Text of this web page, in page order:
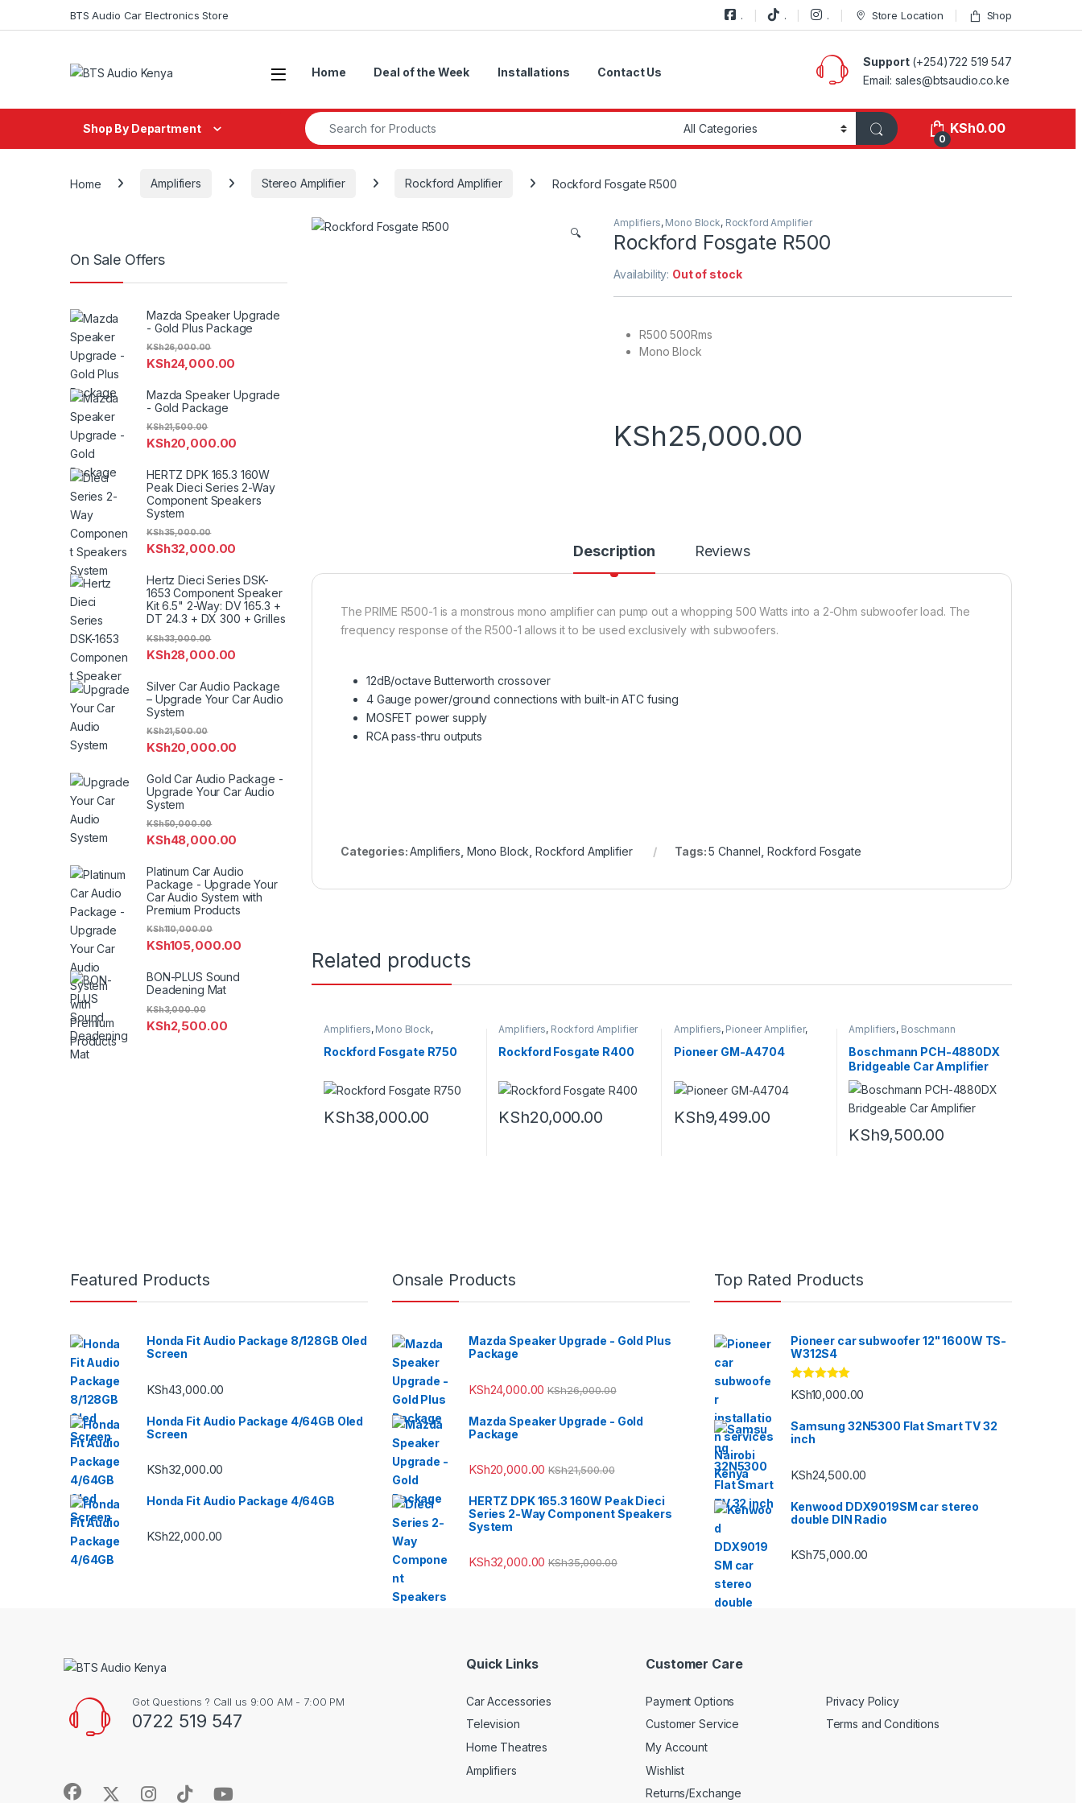
BTS Audio Car Electronics Store . . . Store Location Shop
Open Home Deal of the Week Installations Contact Us
Support(+254)722 519 547
Email: sales@btsaudio.co.ke
Shop By Department
Search for:
0
KSh0.00
Home Amplifiers Stereo Amplifier Rockford Amplifier Rockford Fosgate R500
🔍
Amplifiers, Mono Block, Rockford Amplifier
Rockford Fosgate R500
Availability: Out of stock
R500 500Rms
Mono Block
KSh25,000.00
Description Reviews
The PRIME R500-1 is a monstrous mono amplifier can pump out a whopping 500 Watts into a 2-Ohm subwoofer load. The
frequency response of the R500-1 allows it to be used exclusively with subwoofers.
12dB/octave Butterworth crossover
4 Gauge power/ground connections with built-in ATC fusing
MOSFET power supply
RCA pass-thru outputs
Categories:Amplifiers Mono Block ,Rockford Amplifier Tags:5 Channel Rockford Fosgate
Related products
Amplifiers, Mono Block,
Rockford Amplifier
Rockford Fosgate R750
KSh38,000.00
Amplifiers, Rockford Amplifier
Rockford Fosgate R400
KSh20,000.00
Amplifiers, Pioneer Amplifier,
Stereo Amplifier
Pioneer GM-A4704
KSh9,499.00
Amplifiers, Boschmann
Amplifier
Boschmann PCH-4880DX
Bridgeable Car Amplifier
KSh9,500.00
On Sale Offers
Mazda Speaker Upgrade
- Gold Plus Package
KSh24,000.00
KSh26,000.00
Mazda Speaker Upgrade
- Gold Package
KSh20,000.00
KSh21,500.00
HERTZ DPK 165.3 160W
Peak Dieci Series 2-Way
Component Speakers
System
KSh32,000.00
KSh35,000.00
Hertz Dieci Series DSK-
1653 Component Speaker
Kit 6.5" 2-Way: DV 165.3 +
DT 24.3 + DX 300 + Grilles
KSh28,000.00
KSh33,000.00
Silver Car Audio Package
– Upgrade Your Car Audio
System
KSh20,000.00
KSh21,500.00
Gold Car Audio Package -
Upgrade Your Car Audio
System
KSh48,000.00
KSh50,000.00
Platinum Car Audio
Package - Upgrade Your
Car Audio System with
Premium Products
KSh105,000.00
KSh110,000.00
BON-PLUS Sound
Deadening Mat
KSh2,500.00
KSh3,000.00
Featured Products
Honda Fit Audio Package 8/128GB Oled
Screen
KSh43,000.00
Honda Fit Audio Package 4/64GB Oled
Screen
KSh32,000.00
Honda Fit Audio Package 4/64GB
KSh22,000.00
Onsale Products
Mazda Speaker Upgrade - Gold Plus
Package
KSh24,000.00 KSh26,000.00
Mazda Speaker Upgrade - Gold
Package
KSh20,000.00 KSh21,500.00
HERTZ DPK 165.3 160W Peak Dieci
Series 2-Way Component Speakers
System
KSh32,000.00 KSh35,000.00
Top Rated Products
Pioneer car subwoofer 12" 1600W TS-
W312S4
Rated5.00
out of 5
KSh10,000.00
Samsung 32N5300 Flat Smart TV 32
inch
KSh24,500.00
Kenwood DDX9019SM car stereo
double DIN Radio
KSh75,000.00
Got Questions ? Call us 9:00 AM - 7:00 PM
0722 519 547
Quick Links
Car Accessories
Television
Home Theatres
Amplifiers
Customer Care
Payment Options
Customer Service
My Account
Wishlist
Returns/Exchange
Privacy Policy
Terms and Conditions